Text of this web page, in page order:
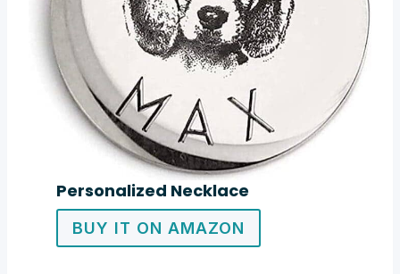
Personalized Necklace
BUY IT ON AMAZON